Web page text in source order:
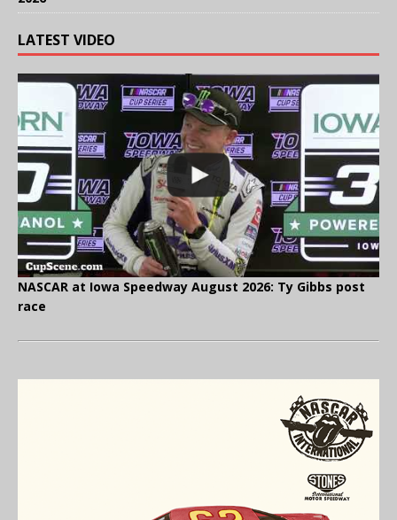
LATEST VIDEO
NASCAR at Iowa Speedway August 2026: Ty Gibbs post
race